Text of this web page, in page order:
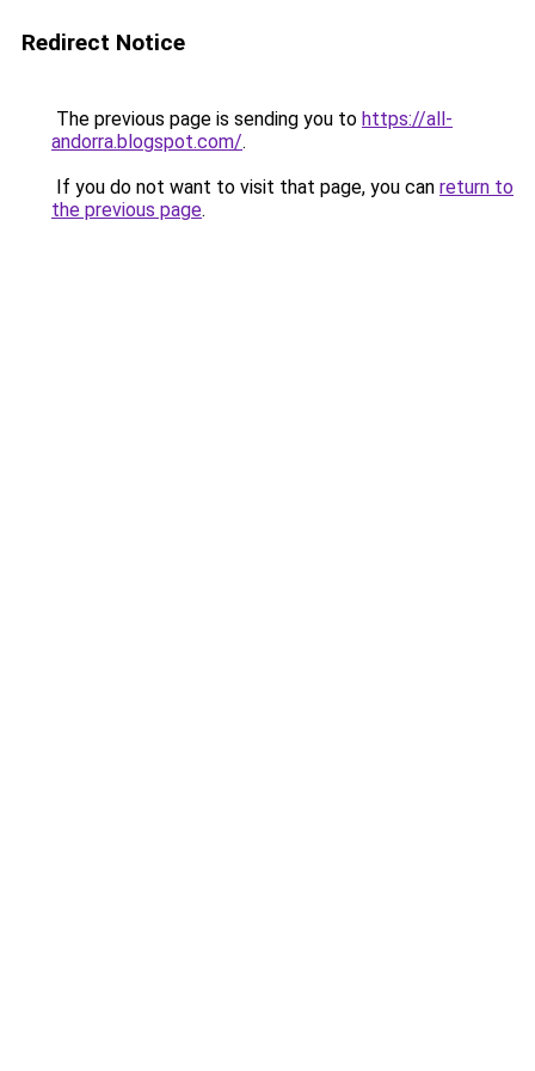
Redirect Notice
The previous page is sending you to https://all-
andorra.blogspot.com/.
If you do not want to visit that page, you can return to
the previous page.